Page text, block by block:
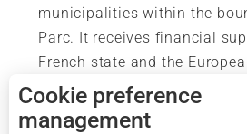
municipalities within the
Parc. It receives financial
French state and the
Cookie preference
management